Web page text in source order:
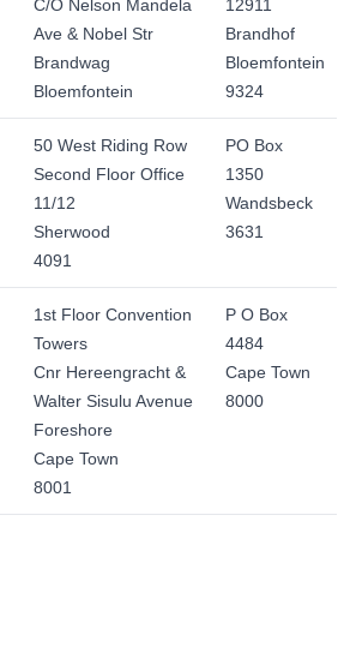
C/O Nelson Mandela
Ave & Nobel Str
Brandwag
Bloemfontein
12911
Brandhof
Bloemfontein
9324
50 West Riding Row
Second Floor Office
11/12
Sherwood
4091
PO Box
1350
Wandsbeck
3631
1st Floor Convention
Towers
Cnr Hereengracht &
Walter Sisulu Avenue
Foreshore
Cape Town
8001
P O Box
4484
Cape Town
8000